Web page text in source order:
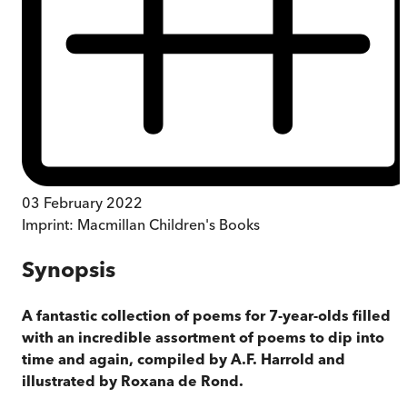
03 February 2022
Imprint: Macmillan Children's Books
Synopsis
A fantastic collection of poems for 7-year-olds filled
with an incredible assortment of poems to dip into
time and again, compiled by A.F. Harrold and
illustrated by Roxana de Rond.